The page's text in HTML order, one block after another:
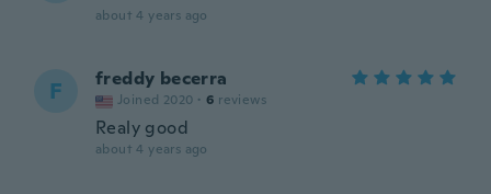
about 4 years ago
F freddy becerra
Joined 2020 · 6 reviews
Realy good
about 4 years ago